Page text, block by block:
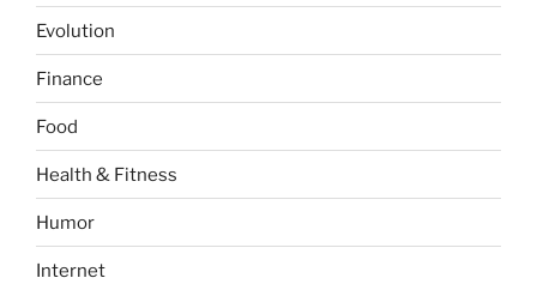
Evolution
Finance
Food
Health & Fitness
Humor
Internet